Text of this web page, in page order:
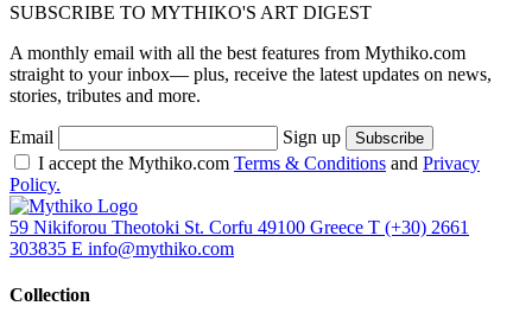
SUBSCRIBE TO MYTHIKO'S ART DIGEST
A monthly email with all the best features from Mythiko.com
straight to your inbox— plus, receive the latest updates on news,
stories, tributes and more.
Email
Sign up
I accept the Mythiko.com Terms & Conditions and Privacy
Policy.
59 Nikiforou Theotoki St. Corfu 49100 Greece T (+30) 2661
303835 E info@mythiko.com
Collection